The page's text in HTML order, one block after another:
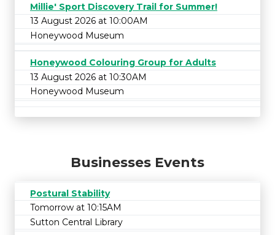
Millie' Sport Discovery Trail for Summer!
13 August 2026 at 10:00AM
Honeywood Museum
Honeywood Colouring Group for Adults
13 August 2026 at 10:30AM
Honeywood Museum
Businesses Events
Postural Stability
Tomorrow at 10:15AM
Sutton Central Library